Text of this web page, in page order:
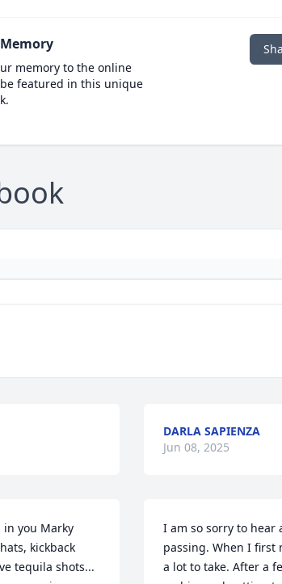
memory to the online
featured in this unique
in you Marky
kickback
tequila shots...
DARLA SAPIENZA
Jun 08, 2025
I am so sorry to hear
passing. When I first
a lot to take. After a